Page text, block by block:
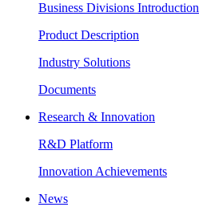
Business Divisions Introduction
Product Description
Industry Solutions
Documents
Research & Innovation
R&D Platform
Innovation Achievements
News